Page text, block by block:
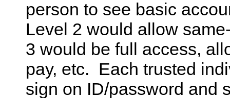
person to see basic
Level 2 would allow
3 would be full access,
pay, etc. Each trusted
sign on ID/password and